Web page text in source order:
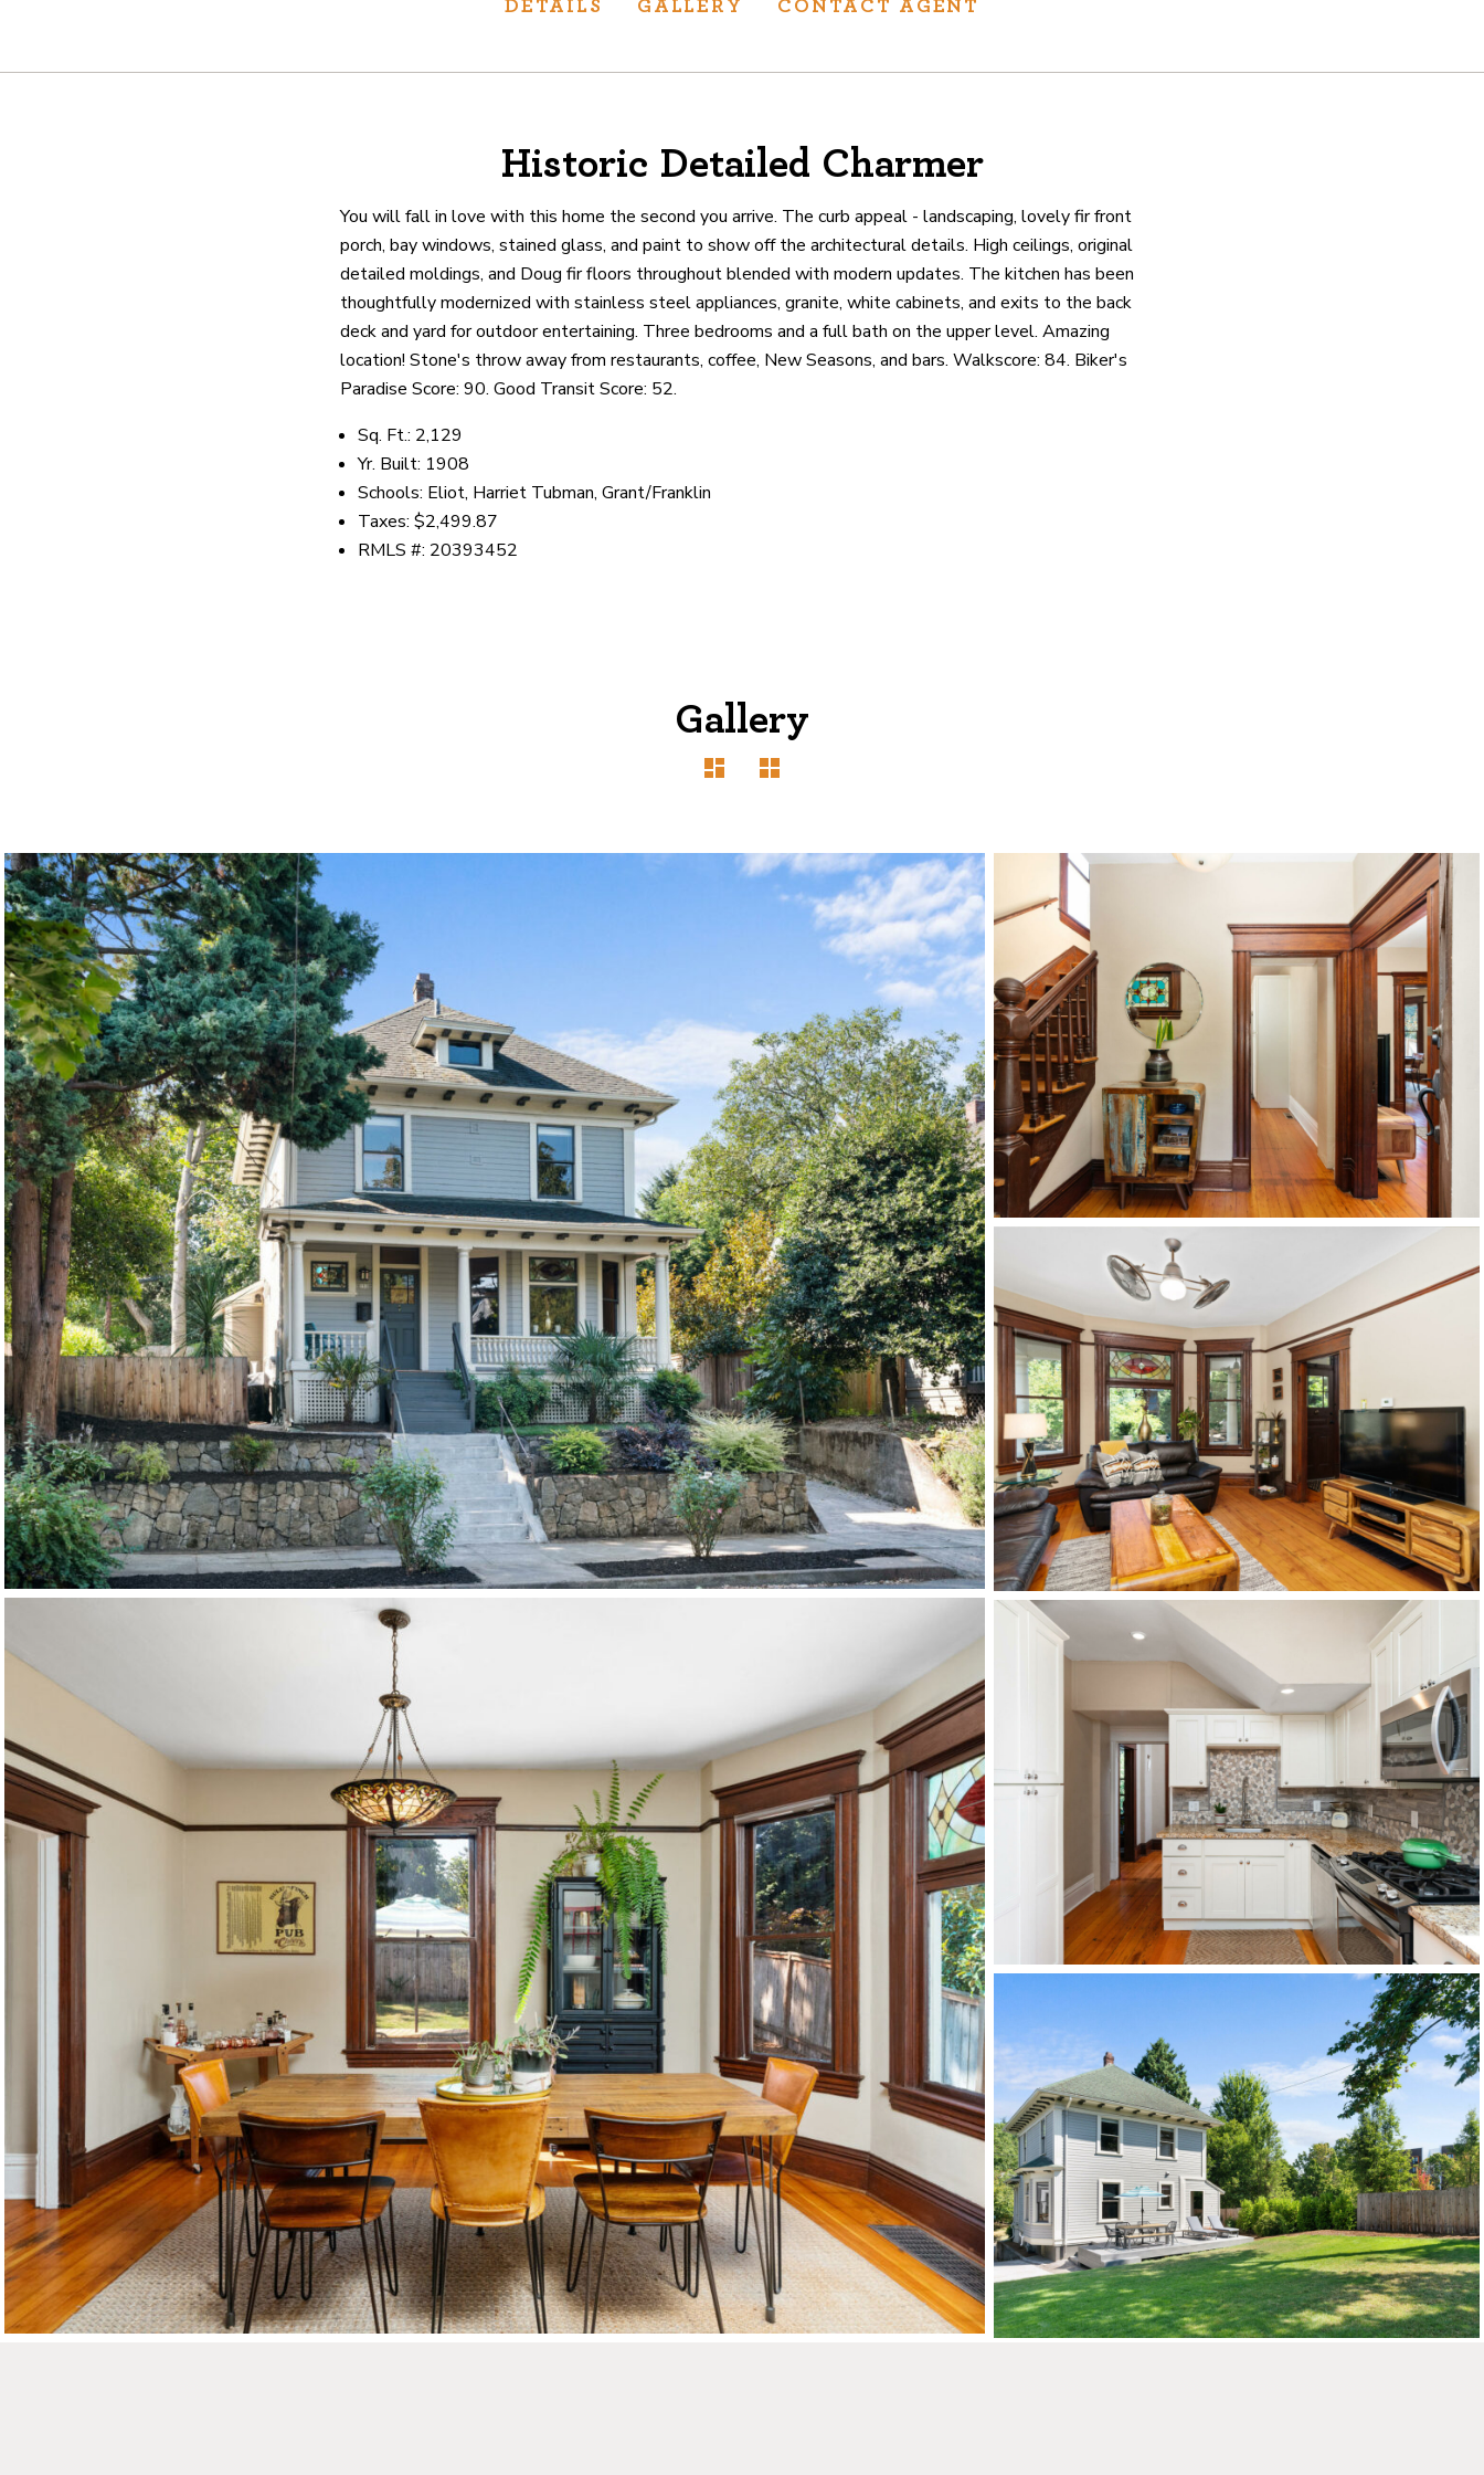
We are real estate experts and our track record
outstanding service at every step.
CAREERS LOCATIONS
1120 SE Madison St, Portland, OR 97214
503-762-7958
info@inhabitre.com
CONTACT US MAP
©2026, ALL RIGHTS RESERVED
DETAILS GALLERY CONTACT AGENT
Historic Detailed Charmer
You will fall in love with this home the second you arrive. The curb appeal - landscaping, lovely fir front
porch, bay windows, stained glass, and paint to show off the architectural details. High ceilings, original
detailed moldings, and Doug fir floors throughout blended with modern updates. The kitchen has been
thoughtfully modernized with stainless steel appliances, granite, white cabinets, and exits to the back
deck and yard for outdoor entertaining. Three bedrooms and a full bath on the upper level. Amazing
location! Stone's throw away from restaurants, coffee, New Seasons, and bars. Walkscore: 84. Biker's
Paradise Score: 90. Good Transit Score: 52.
Sq. Ft.: 2,129
Yr. Built: 1908
Schools: Eliot, Harriet Tubman, Grant/Franklin
Taxes: $2,499.87
RMLS #: 20393452
Gallery